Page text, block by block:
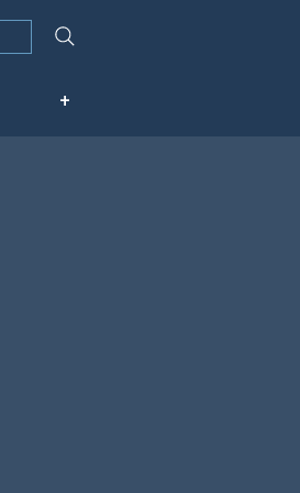
+